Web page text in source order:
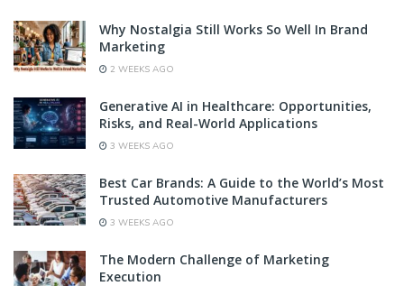
Why Nostalgia Still Works So Well In Brand
Marketing
2 WEEKS AGO
Generative AI in Healthcare: Opportunities,
Risks, and Real-World Applications
3 WEEKS AGO
Best Car Brands: A Guide to the World’s Most
Trusted Automotive Manufacturers
3 WEEKS AGO
The Modern Challenge of Marketing
Execution